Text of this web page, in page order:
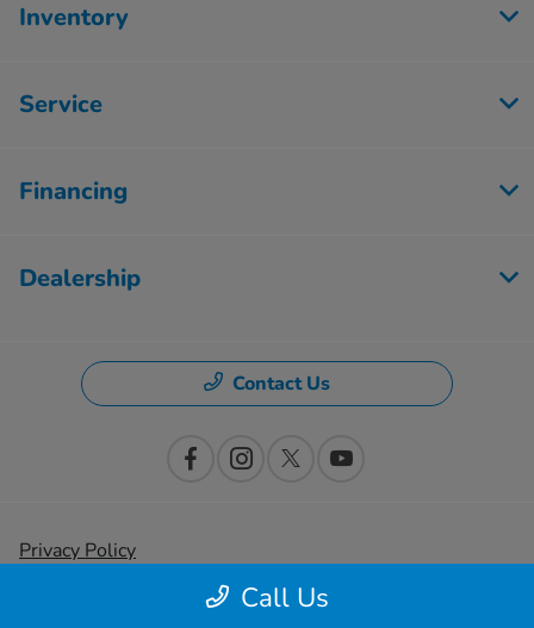
Call Us
Inventory
Service
Financing
Dealership
Contact Us
Privacy Policy